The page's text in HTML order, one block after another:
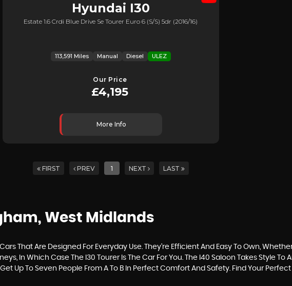
Hyundai I30
Estate 1.6 Crdi Blue Drive Se Tourer Euro 6 (s/s) 5dr (2016/16)
113,591 Miles Manual Diesel ULEZ
Our Price
£4,195
More Info
FIRST PREV 1 NEXT LAST
West Midlands
That Are Designed For Everyday Use. They’re Efficient And Easy To Own,
In Which Case The I30 Tourer Is The Car For You. The I40 Saloon Takes Style To
Up To Seven People From A To B In Perfect Comfort And Safety. Find Your